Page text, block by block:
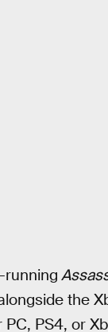
running
the
PS4, or